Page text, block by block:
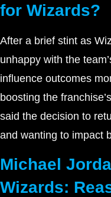
for Wizards?
After a brief stint as
unhappy with the
influence outcomes
boosting the
said the decision to
and wanting to impact
Michael
Wizards: